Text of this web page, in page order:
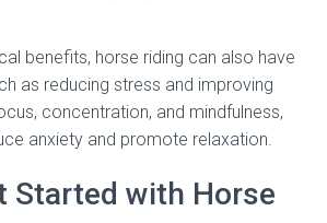
benefits, horse riding can also have
as reducing stress and improving
concentration, and mindfulness,
anxiety and promote relaxation.
Started with Horse